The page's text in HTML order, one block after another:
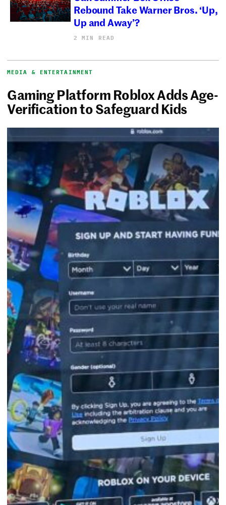
Rebound Take Warner Bros. ‘Up,
Up and Away’?
2 MIN READ
MEDIA & ENTERTAINMENT
Gaming Platform Roblox Adds Age-
Verification to Safeguard Kids